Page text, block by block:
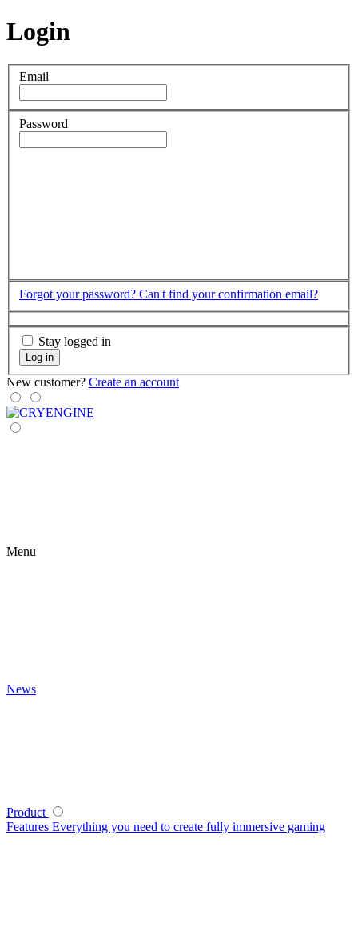
Login
Email
Password
Forgot your password? Can't find your confirmation email?
Stay logged in
Log in
New customer? Create an account
Menu
News
Product
Features Everything you need to create fully immersive gaming